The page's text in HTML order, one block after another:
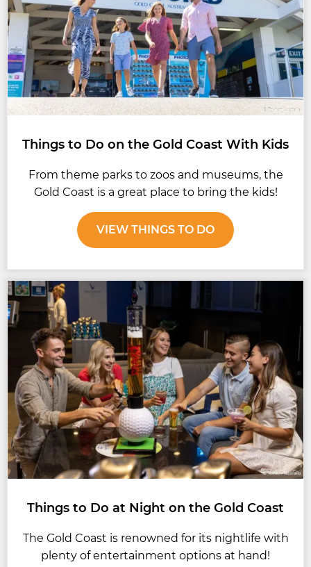
Things to Do on the Gold Coast With Kids
From theme parks to zoos and museums, the
Gold Coast is a great place to bring the kids!
VIEW THINGS TO DO
Things to Do at Night on the Gold Coast
The Gold Coast is renowned for its nightlife with
plenty of entertainment options at hand!